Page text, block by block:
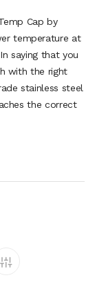
Cap by
temperature at
saying that you
with the right
stainless steel
the correct